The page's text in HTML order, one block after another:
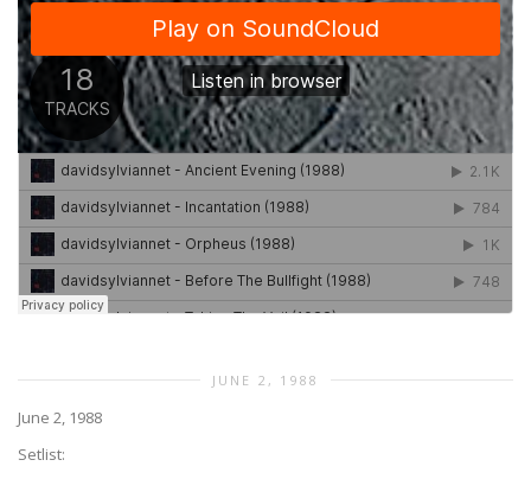
JUNE 2, 1988
June 2, 1988
Setlist: